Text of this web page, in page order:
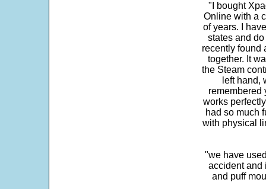
"I bought
Online with a
of years. I
states and
recently found
together. It
the Steam
left hand,
remembered
works
had so much
with physical
"we have
accident and
and puff